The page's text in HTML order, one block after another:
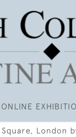
ONLINE
London